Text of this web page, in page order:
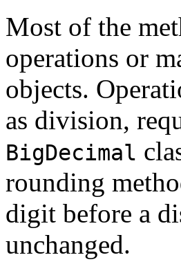
Most of the
operations or
objects.
as division,
BigDecimal
rounding
digit before a
unchanged.